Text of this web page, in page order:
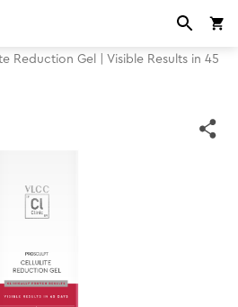
Reduction Gel | Visible Results in 45